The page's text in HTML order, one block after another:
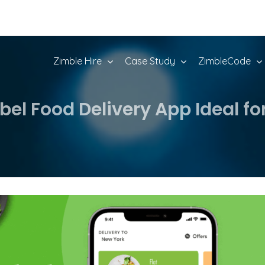
Zimble Hire Case Study ZimbleCode
Food Delivery App Ideal